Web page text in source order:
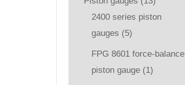
2400 series piston
gauges (5)
FPG 8601 force-balance
piston gauge (1)